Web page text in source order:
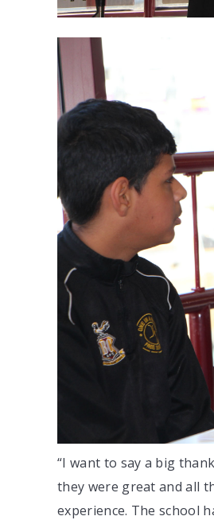
“I want to say a big
they were great and all
experience. The school